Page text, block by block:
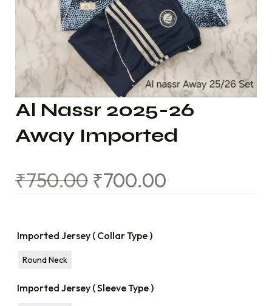
Al Nassr 2025-26
Away Imported
₹750.00 ₹700.00
Imported Jersey ( Collar Type )
Round Neck
Imported Jersey ( Sleeve Type )